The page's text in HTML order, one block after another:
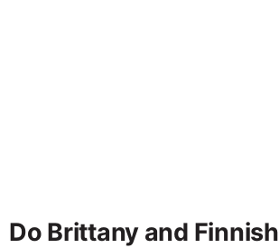
Do Brittany and Finnish